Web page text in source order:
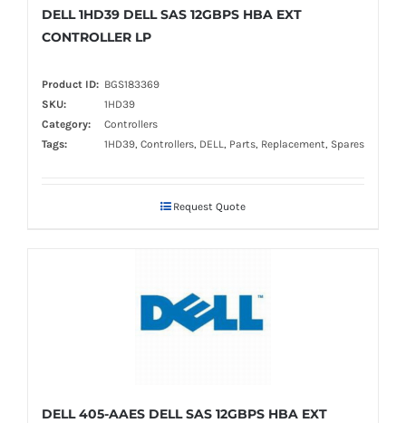
DELL 1HD39 DELL SAS 12GBPS HBA EXT
CONTROLLER LP
Product ID: BGS183369
SKU:
1HD39
Category:
Controllers
Tags:
1HD39, Controllers, DELL, Parts, Replacement, Spares
Request Quote
DELL 405-AAES DELL SAS 12GBPS HBA EXT